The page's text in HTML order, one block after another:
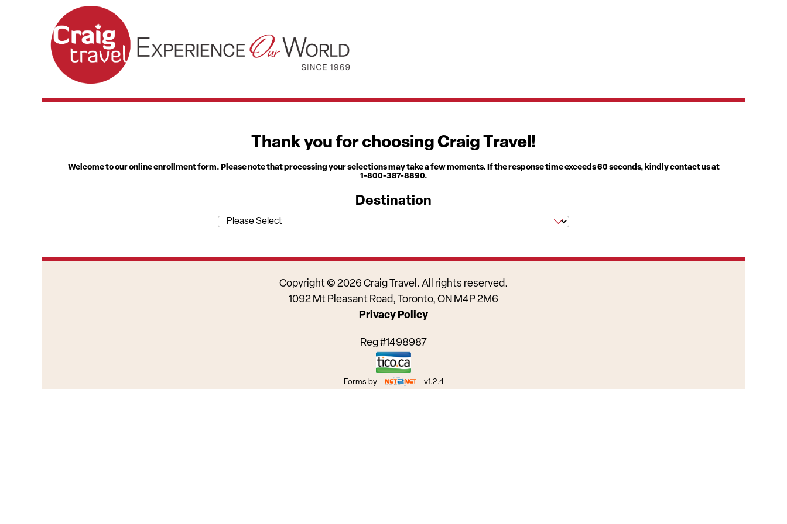
Thank you for choosing Craig Travel!
Welcome to our online enrollment form. Please note that processing your selections may take a few moments. If the response time exceeds 60 seconds, kindly contact us at
1-800-387-8890.
Destination
Copyright © 2026 Craig Travel. All rights reserved.
1092 Mt Pleasant Road, Toronto, ON M4P 2M6
Privacy Policy
Reg #1498987
Forms by v1.2.4